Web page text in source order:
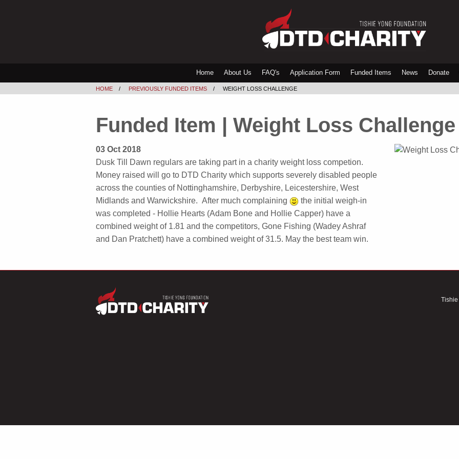
Home About Us FAQ's Application Form Funded Items News Donate
HOME PREVIOUSLY FUNDED ITEMS WEIGHT LOSS CHALLENGE
Funded Item | Weight Loss Challenge
03 Oct 2018
Dusk Till Dawn regulars are taking part in a charity weight loss competion.
Money raised will go to DTD Charity which supports severely disabled people
across the counties of Nottinghamshire, Derbyshire, Leicestershire, West
Midlands and Warwickshire. After much complaining
the initial weigh-in
was completed - Hollie Hearts (Adam Bone and Hollie Capper) have a
combined weight of 1.81 and the competitors, Gone Fishing (Wadey Ashraf
and Dan Pratchett) have a combined weight of 31.5. May the best team win.